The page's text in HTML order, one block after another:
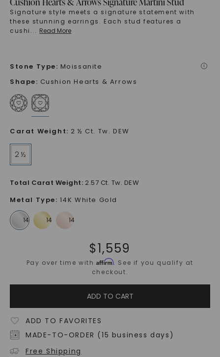
Signature style meets a signature statement with
these stunning earrings. Each stud features a
cushi ... Read More
Stone Type: Moissanite i
Shape: Cushion Hearts & Arrows
Carat Weight: 2 ½ Ct. Tw. DEW
2 ½
Total Carat Weight: 2.57 Ct. Tw. DEW
Metal Type: 14K White Gold
$1,559
Pay over time withAffirm. See if you qualify at
checkout.
ADD TO CART
ADD TO FAVORITES
MADE-TO-ORDER (15 business days)
Free Shipping